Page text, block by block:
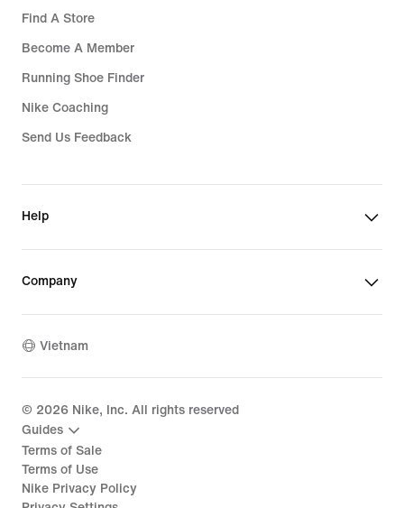
Find A Store
Become A Member
Running Shoe Finder
Nike Coaching
Send Us Feedback
Help
Company
Vietnam
© 2026 Nike, Inc. All rights reserved
Guides
Terms of Sale
Terms of Use
Nike Privacy Policy